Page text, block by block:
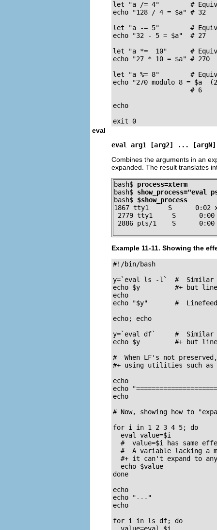
let "a /= 4"        #
echo "128 / 4 = $a" # 32
let "a -= 5"        #
echo "32 - 5 = $a"  # 27
let "a *=  10"      #
echo "27 * 10 = $a" # 270
let "a %= 8"        #
echo "270 modulo 8 = $a
                    # 6
echo
exit 0
eval
eval arg1 [arg2] ... [argN]
Combines the arguments in an
expanded. The result translates
bash$ process=xterm
bash$ show_process="eval
bash$ $show_process
1867 tty1     S      0:02
2779 tty1     S      0:00
2886 pts/1    S      0:00
Example 11-11. Showing the
#!/bin/bash
y=`eval ls -l`  #
echo $y         #+ but
echo
echo "$y"       #
echo; echo
y=`eval df`     #  Similar
echo $y         #+ but
#  When LF's not
#+ using utilities such as
echo
echo
echo
# Now, showing how to
for i in 1 2 3 4 5; do
  eval value=$i
#  value=$i has same
#  A variable lacking a
#+ it can't expand to
  echo $value
done
echo
echo "---"
echo
for i in ls df; do